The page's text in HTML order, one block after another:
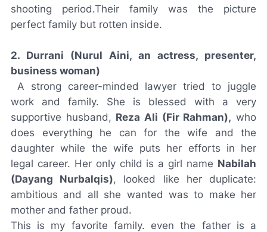
shooting period.Their family was the picture
perfect family but rotten inside.
2. Durrani (Nurul Aini, an actress, presenter,
business woman)
A strong career-minded lawyer tried to juggle
work and family. She is blessed with a very
supportive husband, Reza Ali (Fir Rahman), who
does everything he can for the wife and the
daughter while the wife puts her efforts in her
legal career. Her only child is a girl name Nabilah
(Dayang Nurbalqis), looked like her duplicate:
ambitious and all she wanted was to make her
mother and father proud.
This is my favorite family. even the father is a